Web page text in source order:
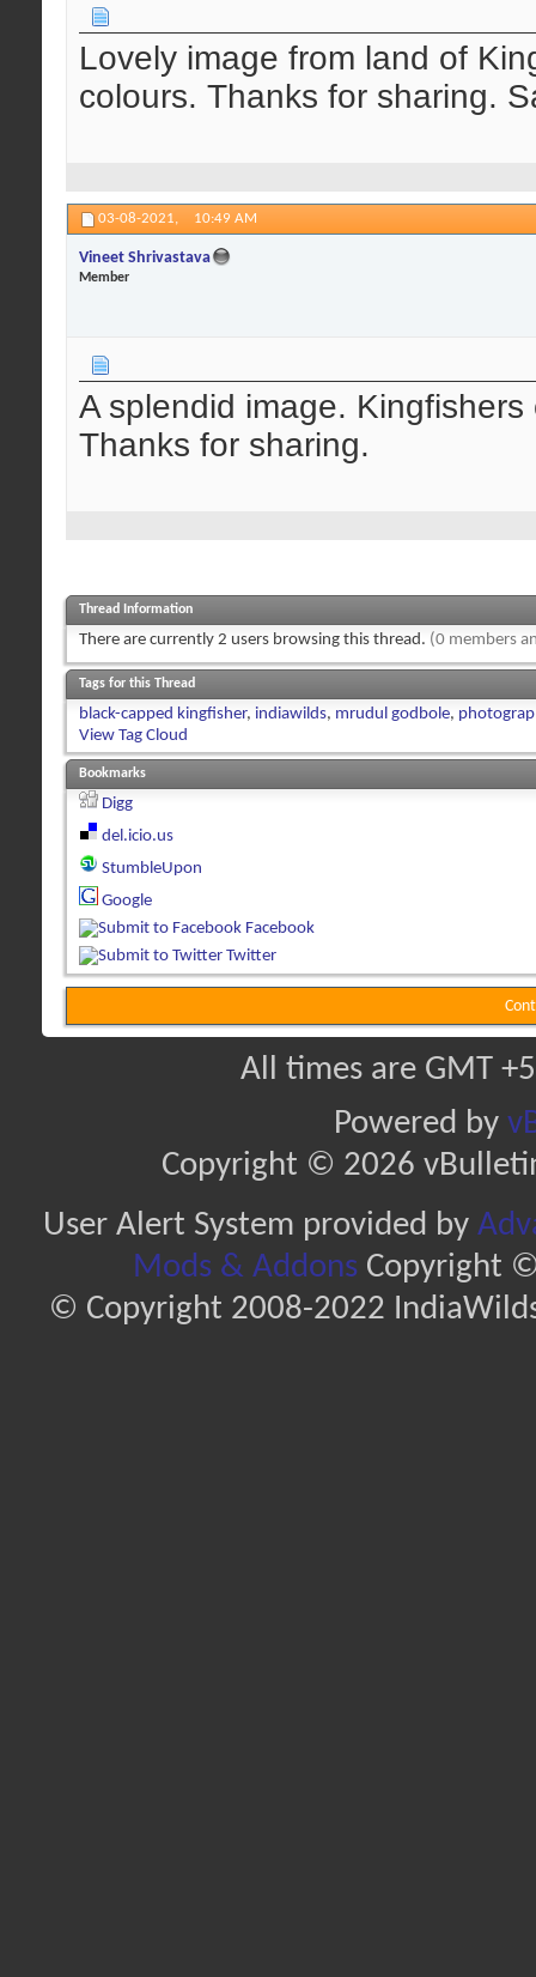
Lovely image from land of
colours. Thanks for sharing.
03-08-2021, 10:49 AM
Vineet Shrivastava
Member
A splendid image.
Thanks for sharing.
Thread Information
There are currently 2 users browsing this thread. (0 members
Tags for this Thread
black-capped kingfisher, indiawilds, mrudul godbole,
View Tag Cloud
Bookmarks
Digg
del.icio.us
StumbleUpon
Google
Facebook
Twitter
All times are GMT
Powered by
Copyright © 2026
User Alert System provided by
Mods & AddonsCopyright ©
© Copyright 2008-2022